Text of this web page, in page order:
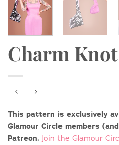
Charm
This pattern is exclusively
Glamour Circle members
Patreon. Join the Glamour